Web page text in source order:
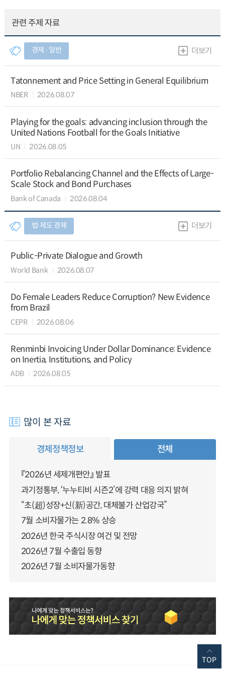
관련 주제 자료
경제 ∙ 일반 더보기
Tatonnement and Price Setting in General Equilibrium
NBER 2026.08.07
Playing for the goals: advancing inclusion through the
United Nations Football for the Goals Initiative
UN 2026.08.05
Portfolio Rebalancing Channel and the Effects of Large-
Scale Stock and Bond Purchases
Bank of Canada 2026.08.04
법∙제도 경제 더보기
Public-Private Dialogue and Growth
World Bank 2026.08.07
Do Female Leaders Reduce Corruption? New Evidence
from Brazil
CEPR 2026.08.06
Renminbi Invoicing Under Dollar Dominance: Evidence
on Inertia, Institutions, and Policy
ADB 2026.08.05
많이 본 자료
경제정책정보 전체
『2026년 세제개편안』 발표
과기정통부, ‘누누티비 시즌2’에 강력 대응 의지 밝혀
“초(超)성장+신(新)공간, 대체불가 산업강국”
7월 소비자물가는 2.8% 상승
2026년 한국 주식시장 여건 및 전망
2026년 7월 수출입 동향
2026년 7월 소비자물가동향
TOP